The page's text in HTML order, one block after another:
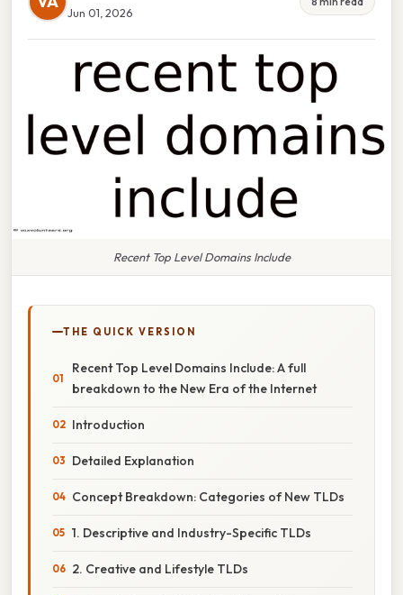
Jun 01, 2026
Recent Top Level Domains Include
THE QUICK VERSION
Recent Top Level Domains Include: A full
breakdown to the New Era of the Internet
Introduction
Detailed Explanation
Concept Breakdown: Categories of New TLDs
1. Descriptive and Industry-Specific TLDs
2. Creative and Lifestyle TLDs